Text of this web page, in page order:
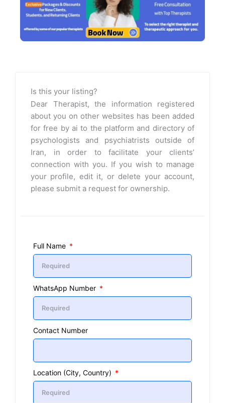
Is this your listing?
Dear Therapist, the information registered
about you on other websites has been added
for free by ai to the platform and directory of
psychologists and psychiatrists outside of
Iran, in order to facilitate your clients’
connection with you. If you wish to manage
your profile, edit it, or delete your account,
please submit a request for ownership.
Full Name
WhatsApp Number
Contact Number
Location (City, Country)